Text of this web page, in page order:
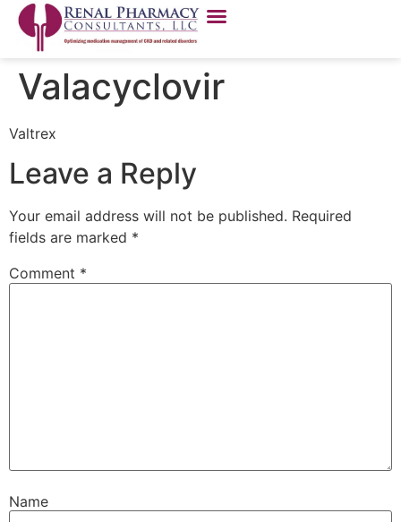
Valacyclovir
Valtrex
Leave a Reply
Your email address will not be published. Required
fields are marked *
Comment *
Name